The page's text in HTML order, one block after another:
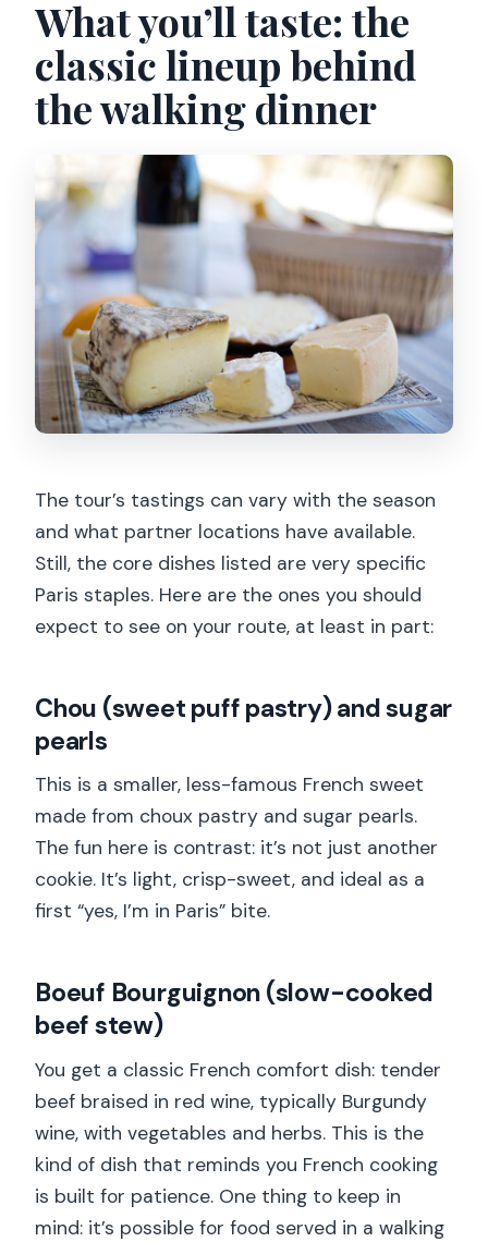
What you’ll taste: the
classic lineup behind
the walking dinner
The tour’s tastings can vary with the season
and what partner locations have available.
Still, the core dishes listed are very specific
Paris staples. Here are the ones you should
expect to see on your route, at least in part:
Chou (sweet puff pastry) and sugar
pearls
This is a smaller, less-famous French sweet
made from choux pastry and sugar pearls.
The fun here is contrast: it’s not just another
cookie. It’s light, crisp-sweet, and ideal as a
first “yes, I’m in Paris” bite.
Boeuf Bourguignon (slow-cooked
beef stew)
You get a classic French comfort dish: tender
beef braised in red wine, typically Burgundy
wine, with vegetables and herbs. This is the
kind of dish that reminds you French cooking
is built for patience. One thing to keep in
mind: it’s possible for food served in a walking